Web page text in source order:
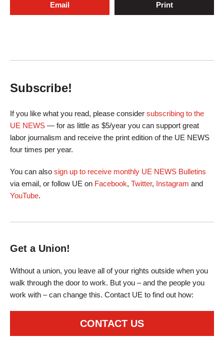
Email Print
Subscribe!
If you like what you read, please consider subscribing to the
UE NEWS — for as little as $5/year you can support great
labor journalism and receive the print edition of the UE NEWS
four times per year.
You can also sign up to receive monthly UE NEWS Bulletins
via email, or follow UE on Facebook, Twitter, Instagram and
YouTube.
Get a Union!
Without a union, you leave all of your rights outside when you
walk through the door to work. But you – and the people you
work with – can change this. Contact UE to find out how:
CONTACT US